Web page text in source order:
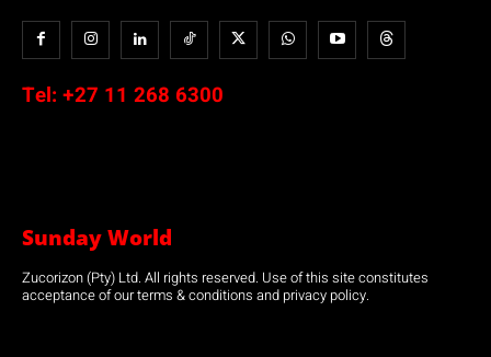
Tel: +27 11 268 6300
Sunday World
Zucorizon (Pty) Ltd. All rights reserved. Use of this site constitutes
acceptance of our terms & conditions and privacy policy.